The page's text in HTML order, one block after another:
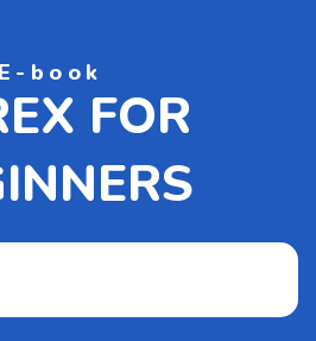
E-book
FOR